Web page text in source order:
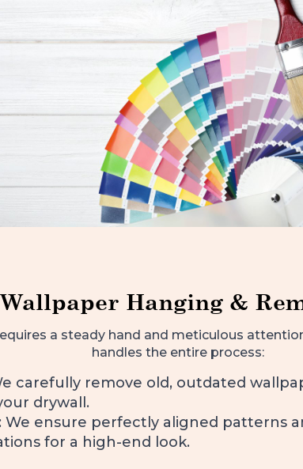
Wallpaper Hanging &
a steady hand and meticulous
handles the entire process:
carefully remove old, outdated
drywall.
We ensure perfectly aligned patterns
for a high-end look.